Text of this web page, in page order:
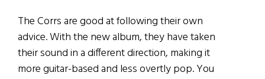
The Corrs are good at following their own
advice. With the new album, they have taken
their sound in a different direction, making it
more guitar-based and less overtly pop. You